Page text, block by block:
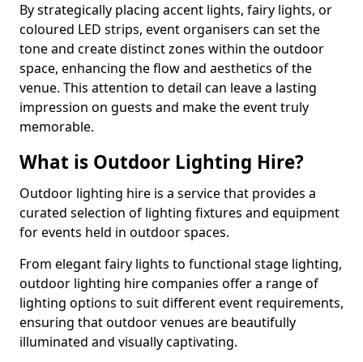
By strategically placing accent lights, fairy lights, or
coloured LED strips, event organisers can set the
tone and create distinct zones within the outdoor
space, enhancing the flow and aesthetics of the
venue. This attention to detail can leave a lasting
impression on guests and make the event truly
memorable.
What is Outdoor Lighting Hire?
Outdoor lighting hire is a service that provides a
curated selection of lighting fixtures and equipment
for events held in outdoor spaces.
From elegant fairy lights to functional stage lighting,
outdoor lighting hire companies offer a range of
lighting options to suit different event requirements,
ensuring that outdoor venues are beautifully
illuminated and visually captivating.